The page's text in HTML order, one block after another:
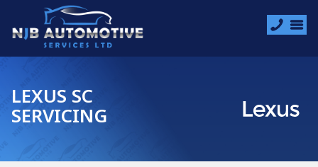
LEXUS SC
SERVICING